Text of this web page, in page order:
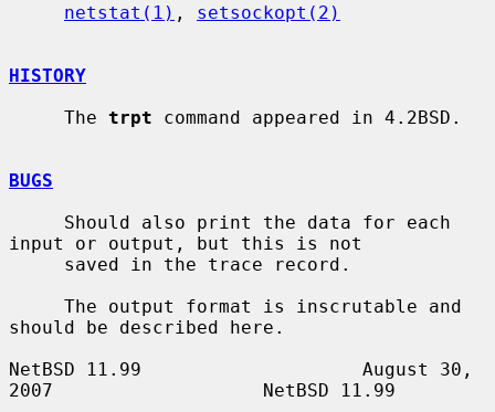
netstat(1) , setsockopt(2)
HISTORY
     The
trpt command appeared in 4.2BSD.
BUGS
input or output, but this is not
should be described here.
NetBSD 11.99                    August 30,